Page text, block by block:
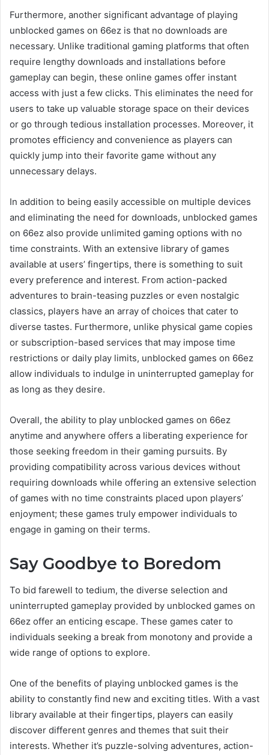
Furthermore, another significant advantage of playing
unblocked games on 66ez is that no downloads are
necessary. Unlike traditional gaming platforms that often
require lengthy downloads and installations before
gameplay can begin, these online games offer instant
access with just a few clicks. This eliminates the need for
users to take up valuable storage space on their devices
or go through tedious installation processes. Moreover, it
promotes efficiency and convenience as players can
quickly jump into their favorite game without any
unnecessary delays.
In addition to being easily accessible on multiple devices
and eliminating the need for downloads, unblocked games
on 66ez also provide unlimited gaming options with no
time constraints. With an extensive library of games
available at users’ fingertips, there is something to suit
every preference and interest. From action-packed
adventures to brain-teasing puzzles or even nostalgic
classics, players have an array of choices that cater to
diverse tastes. Furthermore, unlike physical game copies
or subscription-based services that may impose time
restrictions or daily play limits, unblocked games on 66ez
allow individuals to indulge in uninterrupted gameplay for
as long as they desire.
Overall, the ability to play unblocked games on 66ez
anytime and anywhere offers a liberating experience for
those seeking freedom in their gaming pursuits. By
providing compatibility across various devices without
requiring downloads while offering an extensive selection
of games with no time constraints placed upon players’
enjoyment; these games truly empower individuals to
engage in gaming on their terms.
Say Goodbye to Boredom
To bid farewell to tedium, the diverse selection and
uninterrupted gameplay provided by unblocked games on
66ez offer an enticing escape. These games cater to
individuals seeking a break from monotony and provide a
wide range of options to explore.
One of the benefits of playing unblocked games is the
ability to constantly find new and exciting titles. With a vast
library available at their fingertips, players can easily
discover different genres and themes that suit their
interests. Whether it’s puzzle-solving adventures, action-